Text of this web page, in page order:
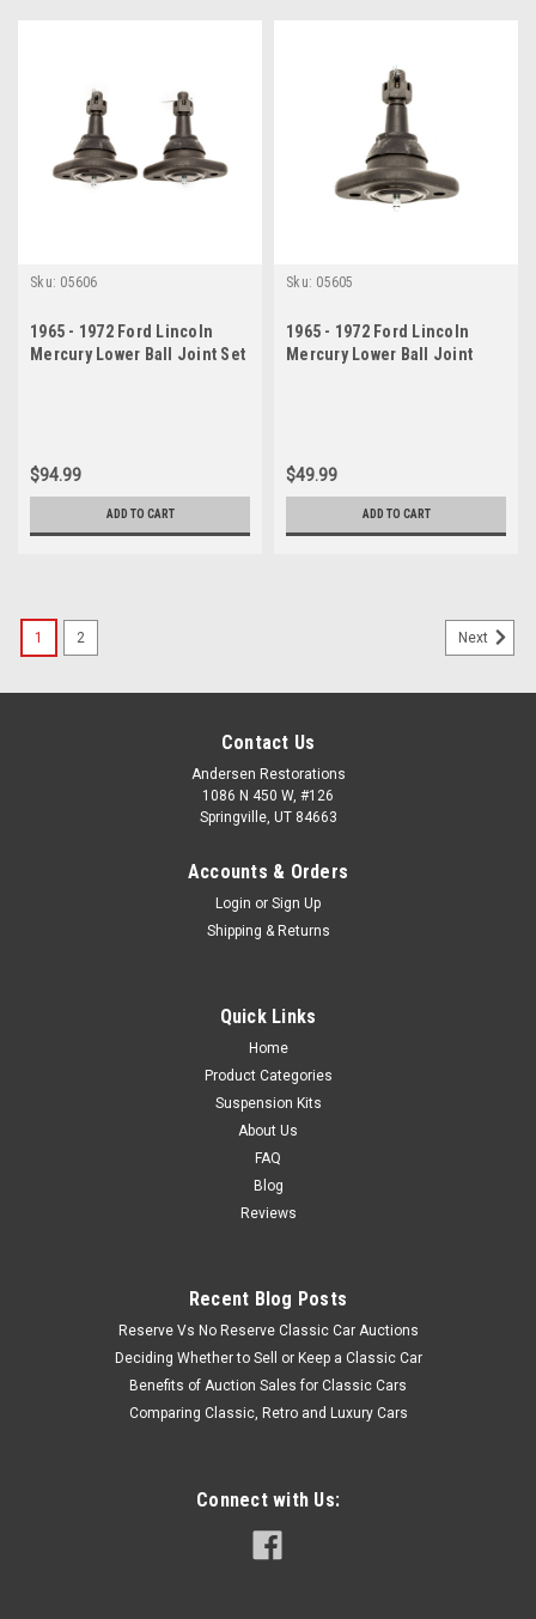
Sku: 05606
1965 - 1972 Ford Lincoln
Mercury Lower Ball Joint Set
$94.99
ADD TO CART
Sku: 05605
1965 - 1972 Ford Lincoln
Mercury Lower Ball Joint
$49.99
ADD TO CART
1 2 Next
Contact Us
Andersen Restorations
1086 N 450 W, #126
Springville, UT 84663
Accounts & Orders
Login or Sign Up
Shipping & Returns
Quick Links
Home
Product Categories
Suspension Kits
About Us
FAQ
Blog
Reviews
Recent Blog Posts
Reserve Vs No Reserve Classic Car Auctions
Deciding Whether to Sell or Keep a Classic Car
Benefits of Auction Sales for Classic Cars
Comparing Classic, Retro and Luxury Cars
Connect with Us: